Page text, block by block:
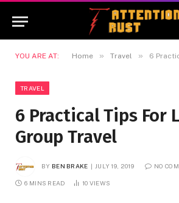
YOU ARE AT: Home » Travel » 6 Practical
TRAVEL
6 Practical Tips For
Group Travel
BY BEN BRAKE JULY 19, 2019 NO
6 MINS READ 10 VIEWS